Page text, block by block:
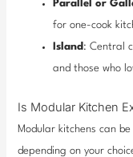
Parallel or
for one-cook
Island : Central
and those who
Is Modular Kitchen
Modular kitchens can
depending on your